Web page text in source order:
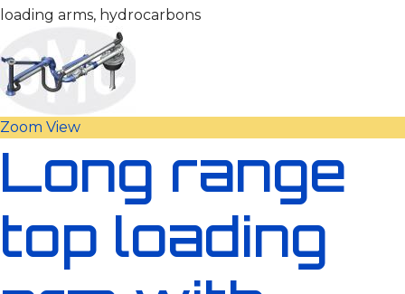
loading arms, hydrocarbons
Zoom View
Long range
top loading